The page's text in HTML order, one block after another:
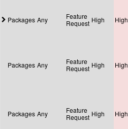
Packages Any
Feature
Request High High
Packages Any
Feature
Request High High
Packages Any
Feature
Request High High